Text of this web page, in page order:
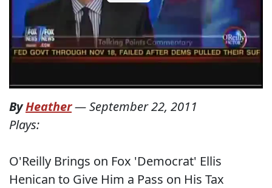
ByHeather—September 22, 2011
Plays:
O'Reilly Brings on Fox 'Democrat' Ellis
Henican to Give Him a Pass on His Tax